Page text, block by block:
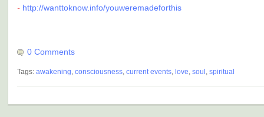
- http://wanttoknow.info/youweremadeforthis
0 Comments
Tags: awakening, consciousness, current events, love, soul , spiritual